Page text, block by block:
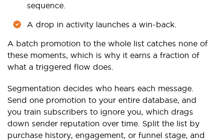
sequence.
A drop in activity launches a win-back.
A batch promotion to the whole list catches none of
these moments, which is why it earns a fraction of
what a triggered flow does.
Segmentation decides who hears each message.
Send one promotion to your entire database, and
you train subscribers to ignore you, which drags
down sender reputation over time. Split the list by
purchase history, engagement, or funnel stage, and